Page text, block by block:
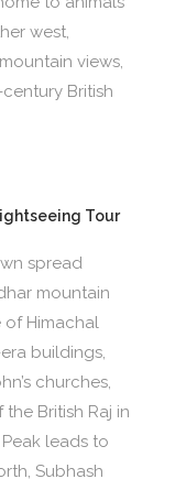
west,
views,
British
Tour
spread
mountain
of Himachal
buildings,
churches,
British Raj in
leads to
Subhash